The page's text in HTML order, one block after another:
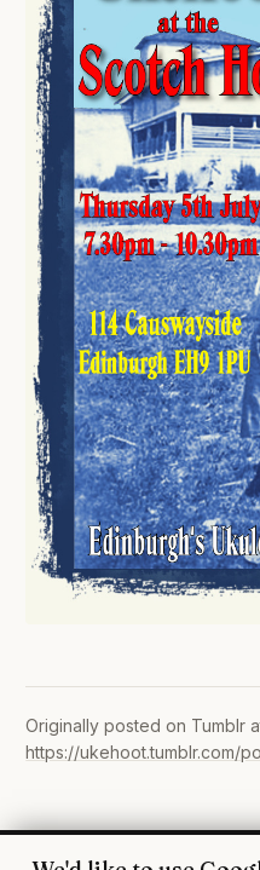
Originally posted on Tumblr
https://ukehoot.tumblr.com/